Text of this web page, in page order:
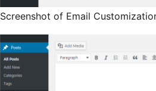
Screenshot of Email